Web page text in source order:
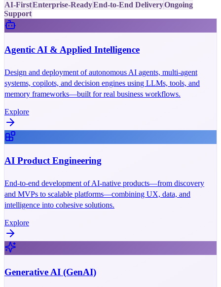
AI-FirstEnterprise-ReadyEnd-to-End DeliveryOngoing
Support
Agentic AI & Applied Intelligence
Design and deployment of autonomous AI agents, multi-agent
systems, copilots, and decision engines using LLMs, tools, and
memory frameworks—built for real business workflows.
Explore
AI Product Engineering
End-to-end development of AI-native products—from discovery
and MVPs to scalable platforms—combining UX, data, and
intelligence into cohesive solutions.
Explore
Generative AI (GenAI)